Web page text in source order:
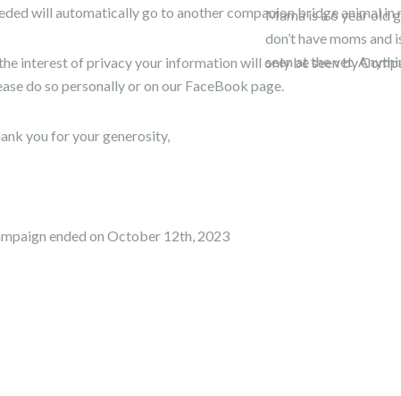
Mama is a 6 year old
don’t have moms
seen at the vet.
will automatically go to another companion bridge animal in
interest of privacy your information will only be seen by
do so personally or on our FaceBook page.
you for your generosity,
ended on October 12th, 2023